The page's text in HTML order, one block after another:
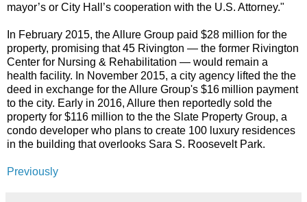
mayor’s or City Hall’s cooperation with the U.S. Attorney."
In February 2015, the Allure Group paid $28 million for the
property, promising that 45 Rivington — the former Rivington
Center for Nursing & Rehabilitation — would remain a
health facility. In November 2015, a city agency lifted the the
deed in exchange for the Allure Group's $16 million payment
to the city. Early in 2016, Allure then reportedly sold the
property for $116 million to the the Slate Property Group, a
condo developer who plans to create 100 luxury residences
in the building that overlooks Sara S. Roosevelt Park.
Previously